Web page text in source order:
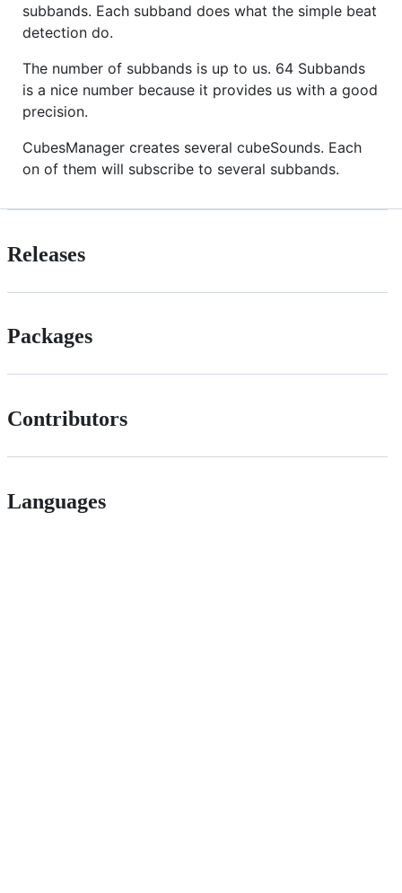
subbands. Each subband does what the simple beat
detection do.
The number of subbands is up to us. 64 Subbands
is a nice number because it provides us with a good
precision.
CubesManager creates several cubeSounds. Each
on of them will subscribe to several subbands.
Releases
Packages
Contributors
Languages